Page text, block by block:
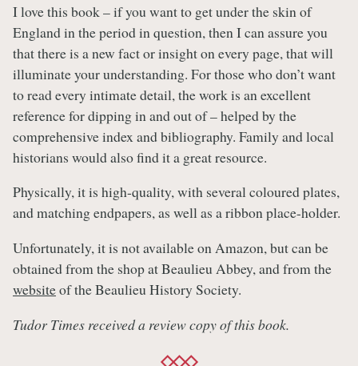
I love this book – if you want to get under the skin of
England in the period in question, then I can assure you
that there is a new fact or insight on every page, that will
illuminate your understanding. For those who don’t want
to read every intimate detail, the work is an excellent
reference for dipping in and out of – helped by the
comprehensive index and bibliography. Family and local
historians would also find it a great resource.
Physically, it is high-quality, with several coloured plates,
and matching endpapers, as well as a ribbon place-holder.
Unfortunately, it is not available on Amazon, but can be
obtained from the shop at Beaulieu Abbey, and from the
websiteof the Beaulieu History Society.
Tudor Times received a review copy of this book.